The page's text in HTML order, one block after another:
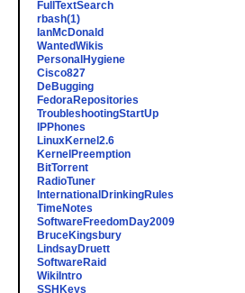
FullTextSearch
rbash(1)
IanMcDonald
WantedWikis
PersonalHygiene
Cisco827
DeBugging
FedoraRepositories
TroubleshootingStartUp
IPPhones
LinuxKernel2.6
KernelPreemption
BitTorrent
RadioTuner
InternationalDrinkingRules
TimeNotes
SoftwareFreedomDay2009
BruceKingsbury
LindsayDruett
SoftwareRaid
WikiIntro
SSHKeys